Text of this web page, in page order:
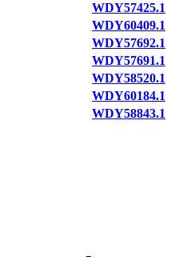
WDY57425.1
WDY60409.1
WDY57692.1
WDY57691.1
WDY58520.1
WDY60184.1
WDY58843.1